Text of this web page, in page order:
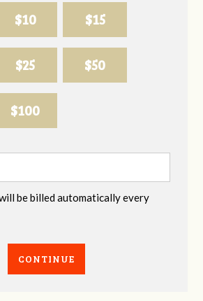
$10 $15
$25 $50
$100
be billed automatically every
CONTINUE